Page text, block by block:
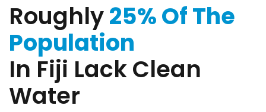
Roughly25% Of The
Population
In Fiji Lack Clean
Water